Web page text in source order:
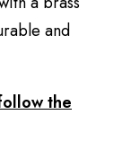
and
the